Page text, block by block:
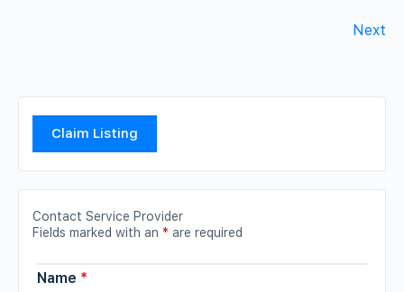
Next
Claim Listing
Contact Service Provider
Fields marked with an * are required
Name *